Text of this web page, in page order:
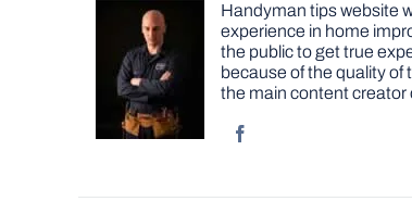
Handyman tips website
experience in home
the public to get true
because of the quality of
the main content creator